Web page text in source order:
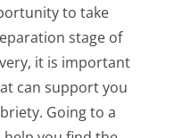
to take
stage of
it is important
can support you
Going to a